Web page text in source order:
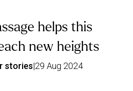
helps this
new heights
stories|29 Aug 2024